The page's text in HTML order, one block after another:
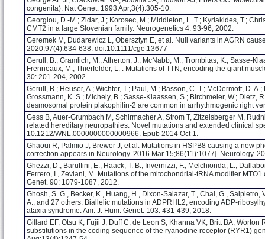
congenita). Nat Genet. 1993 Apr;3(4):305-10.
Georgiou, D.-M.; Zidar, J.; Korosec, M.; Middleton, L. T.; Kyriakides, T.;
CMT2 in a large Slovenian family. Neurogenetics 4: 93-96, 2002.
Geremek M, Dudarewicz L, Obersztyn E, et al. Null variants in AGRN
2020;97(4):634-638. doi:10.1111/cge.13677
Gerull, B.; Gramlich, M.; Atherton, J.; McNabb, M.; Trombitas, K.; Sasse-
Frenneaux, M.; Thierfelder, L. : Mutations of TTN, encoding the giant
30: 201-204, 2002.
Gerull, B.; Heuser, A.; Wichter, T.; Paul, M.; Basson, C. T.; McDermott, D.
Grossmann, K. S.; Michely, B.; Sasse-Klaassen, S.; Birchmeier, W.; Dietz,
desmosomal protein plakophilin-2 are common in arrhythmogenic right
Gess B, Auer-Grumbach M, Schirmacher A, Strom T, Zitzelsberger M,
related hereditary neuropathies: Novel mutations and extended clinical
10.1212/WNL.0000000000000966. Epub 2014 Oct 1.
Ghaoui R, Palmio J, Brewer J, et al. Mutations in HSPB8 causing a new
correction appears in Neurology. 2016 Mar 15;86(11):1077]. Neurology.
Ghezzi, D., Baruffini, E., Haack, T. B., Invernizzi, F., Melchionda, L.,
Ferrero, I., Zeviani, M. Mutations of the mitochondrial-tRNA modifier
Genet. 90: 1079-1087, 2012.
Ghosh, S. G., Becker, K., Huang, H., Dixon-Salazar, T., Chai, G.,
A., and 27 others. Biallelic mutations in ADPRHL2, encoding ADP-
ataxia syndrome. Am. J. Hum. Genet. 103: 431-439, 2018.
Gillard EF, Otsu K, Fujii J, Duff C, de Leon S, Khanna VK, Britt BA,
substitutions in the coding sequence of the ryanodine receptor (RYR1)